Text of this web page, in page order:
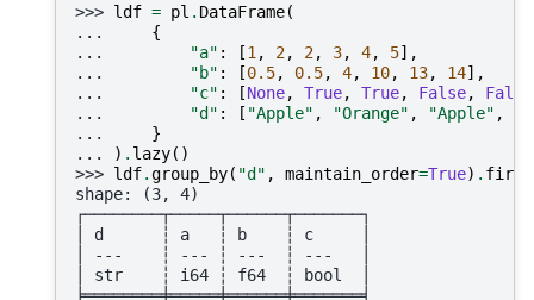
>>> ldf = pl . DataFrame(
...
{
...
"a" : [1 , 2, 2, 3, 4, 5],
...
"b" : [0.5, 0.5, 4, 10, 13, 14],
...
"c" : [None, True, True, False, False
...
"d" : [ "Apple" , "Orange" , "Apple" ,
...
}
...
) . lazy()
>>> ldf.group_by( "d" , maintain_order=True) . first
shape: (3, 4)
┌────────┬─────┬──────┬───────┐
│ d      ┆ a   ┆ b    ┆ c     │
│ ---    ┆ --- ┆ ---  ┆ ---   │
│ str    ┆ i64 ┆ f64  ┆ bool  │
╞════════╪═════╪══════╪═══════╡